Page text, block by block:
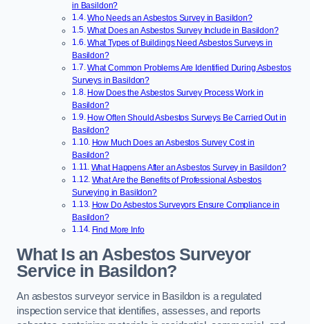
in Basildon?
Who Needs an Asbestos Survey in Basildon?
What Does an Asbestos Survey Include in Basildon?
What Types of Buildings Need Asbestos Surveys in
Basildon?
What Common Problems Are Identified During Asbestos
Surveys in Basildon?
How Does the Asbestos Survey Process Work in
Basildon?
How Often Should Asbestos Surveys Be Carried Out in
Basildon?
How Much Does an Asbestos Survey Cost in
Basildon?
What Happens After an Asbestos Survey in Basildon?
What Are the Benefits of Professional Asbestos
Surveying in Basildon?
How Do Asbestos Surveyors Ensure Compliance in
Basildon?
Find More Info
What Is an Asbestos Surveyor
Service in Basildon?
An asbestos surveyor service in Basildon is a regulated
inspection service that identifies, assesses, and reports